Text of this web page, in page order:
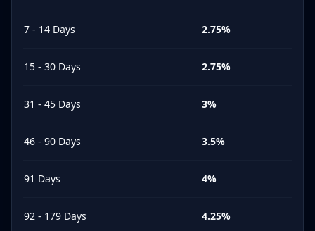
7 - 14 Days 2.75%
15 - 30 Days 2.75%
31 - 45 Days 3%
46 - 90 Days 3.5%
91 Days 4%
92 - 179 Days 4.25%